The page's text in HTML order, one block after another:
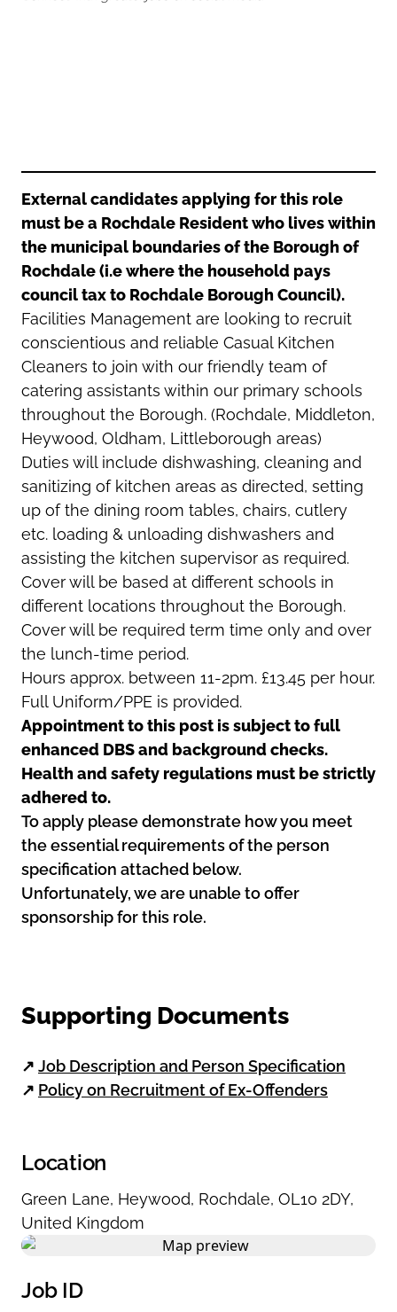
Oldham
Wigan
Yorkshire
External candidates applying for this role
must be a Rochdale Resident who lives within
the municipal boundaries of the Borough of
Rochdale (i.e where the household pays
council tax to Rochdale Borough Council).
Facilities Management are looking to recruit
conscientious and reliable Casual Kitchen
Cleaners to join with our friendly team of
catering assistants within our primary schools
throughout the Borough. (Rochdale, Middleton,
Heywood, Oldham, Littleborough areas)
Duties will include dishwashing, cleaning and
sanitizing of kitchen areas as directed, setting
up of the dining room tables, chairs, cutlery
etc. loading & unloading dishwashers and
assisting the kitchen supervisor as required.
Cover will be based at different schools in
different locations throughout the Borough.
Cover will be required term time only and over
the lunch-time period.
Hours approx. between 11-2pm. £13.45 per hour.
Full Uniform/PPE is provided.
Appointment to this post is subject to full
enhanced DBS and background checks.
Health and safety regulations must be strictly
adhered to.
To apply please demonstrate how you meet
the essential requirements of the person
specification attached below.
Unfortunately, we are unable to offer
sponsorship for this role.
Supporting Documents
↗ Job Description and Person Specification
↗ Policy on Recruitment of Ex-Offenders
Location
Green Lane, Heywood, Rochdale, OL10 2DY,
United Kingdom
Job ID